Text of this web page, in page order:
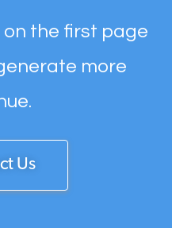
on the first page
more
Us